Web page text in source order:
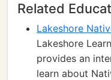
Related
Lakeshore
Lakeshore
provides an
learn about